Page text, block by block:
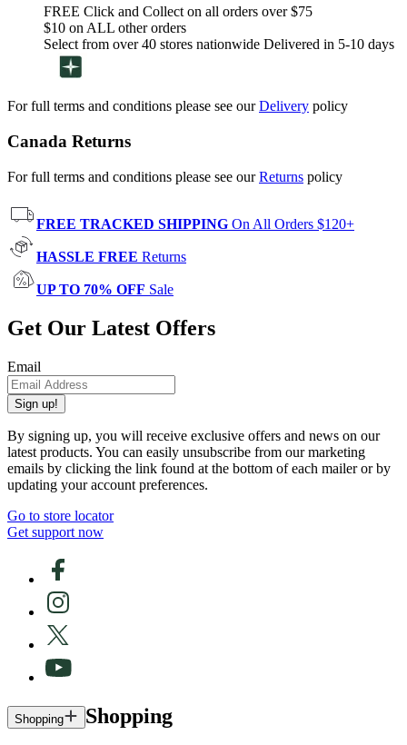
FREE Click and Collect on all orders over $75
$10 on ALL other orders
Select from over 40 stores nationwide Delivered in 5-10 days
For full terms and conditions please see ourDelivery policy
Canada Returns
For full terms and conditions please see ourReturns policy
FREE TRACKED SHIPPING On All Orders $120+
HASSLE FREE Returns
UP TO 70% OFF Sale
Get Our Latest Offers
Email
Sign up!
By signing up, you will receive exclusive offers and news on our
latest products. You can easily unsubscribe from our marketing
emails by clicking the link found at the bottom of each mailer or by
updating your account preferences.
Go to store locator
Get support now
Shopping Shopping